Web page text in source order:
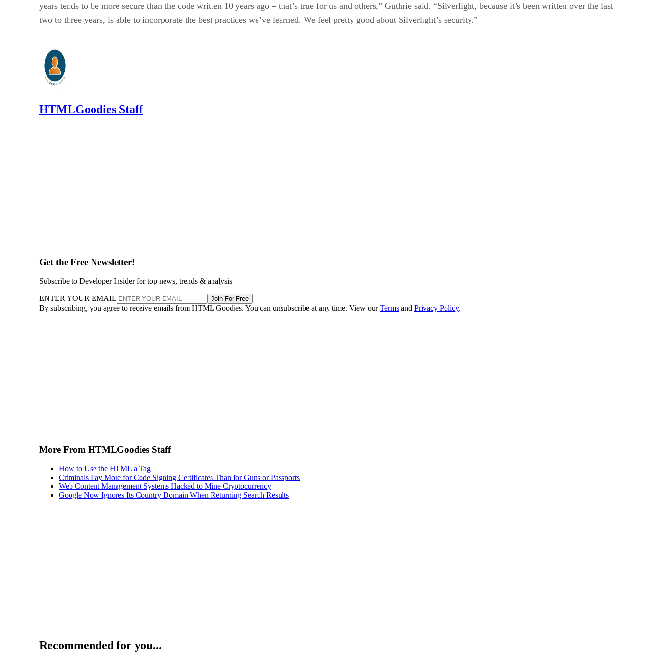
years tends to be more secure than the code written 10 years ago – that’s true for us and others,” Guthrie said. “Silverlight, because it’s been written over the last
two to three years, is able to incorporate the best practices we’ve learned. We feel pretty good about Silverlight’s security.”
HTMLGoodies Staff
Get the Free Newsletter!
Subscribe to Developer Insider for top news, trends & analysis
ENTER YOUR EMAIL Join For Free
By subscribing, you agree to receive emails from HTML Goodies. You can unsubscribe at any time. View ourTerms and Privacy Policy.
More From HTMLGoodies Staff
How to Use the HTML a Tag
Criminals Pay More for Code Signing Certificates Than for Guns or Passports
Web Content Management Systems Hacked to Mine Cryptocurrency
Google Now Ignores Its Country Domain When Returning Search Results
Recommended for you...